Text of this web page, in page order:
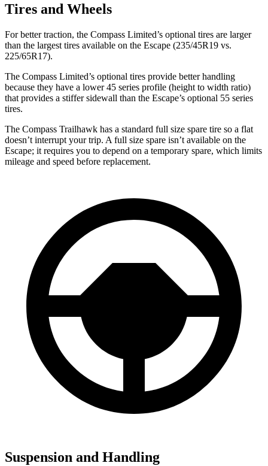
Tires and Wheels
For better traction, the Compass Limited’s optional tires are larger
than the largest tires available on the Escape (235/45R19 vs.
225/65R17).
The Compass Limited’s optional tires provide better handling
because they have a lower 45 series profile (height to width ratio)
that provides a stiffer sidewall than the Escape’s optional 55 series
tires.
The Compass Trailhawk has a standard full size spare tire so a flat
doesn’t interrupt your trip. A full size spare isn’t available on the
Escape; it requires you to depend on a temporary spare, which limits
mileage and speed before replacement.
Suspension and Handling